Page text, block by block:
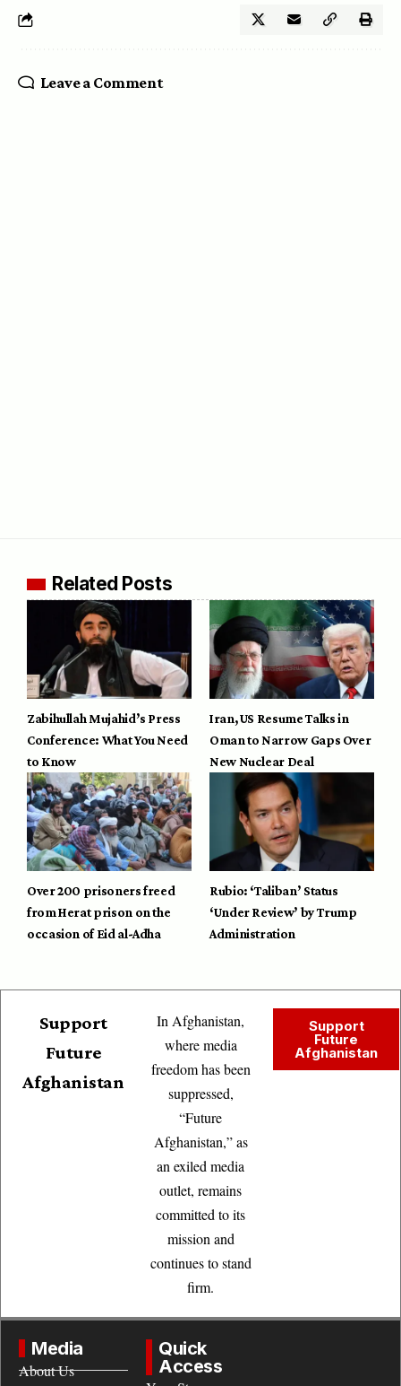
Leave a Comment
Related Posts
Zabihullah Mujahid’s Press
Conference: What You Need
to Know
Iran, US Resume Talks in
Oman to Narrow Gaps Over
New Nuclear Deal
Over 200 prisoners freed
from Herat prison on the
occasion of Eid al-Adha
Rubio: ‘Taliban’ Status
‘Under Review’ by Trump
Administration
Support
Future
Afghanistan
In Afghanistan,
where media
freedom has been
suppressed,
“Future
Afghanistan,” as
an exiled media
outlet, remains
committed to its
mission and
continues to stand
firm.
Support
Future
Afghanistan
Media
About Us
Quick
Access